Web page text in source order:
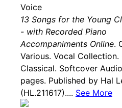
Voice
13 Songs for the Young
- with Recorded Piano
Accompaniments Online.
Various. Vocal Collection.
Classical. Softcover
pages. Published by Hal
(HL.211617).... See More